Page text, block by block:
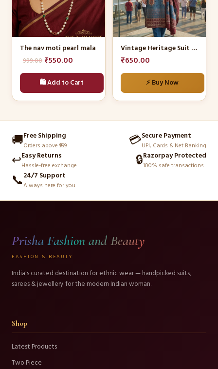
The nav moti pearl mala
999.00 Original
price
was:
₹999.00.
₹550.00
price
is:
₹550.00.
🛍️ Add to Cart
Vintage Heritage Suit Set
₹650.00
⚡ Buy Now
The
options
may
chosen
product
🚚Free Shipping
Orders above ₹999 💳Secure Payment
UPI, Cards & Net Banking
↩️Easy Returns
Hassle-free exchange 🔒Razorpay Protected
100% safe transactions
📞24/7 Support
Always here for you
Prisha Fashion and Beauty
FASHION & BEAUTY
India's curated destination for ethnic wear — handpicked suits,
sarees & jewellery for the modern Indian woman.
Shop
Latest Products
Two Piece